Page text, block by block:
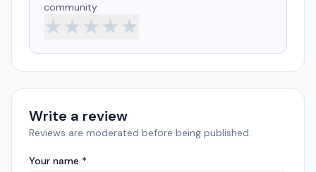
community.
★★★★★
Write a review
Reviews are moderated before being published.
Your name *